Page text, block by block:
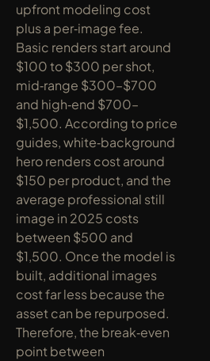
upfront modeling cost
plus a per‑image fee.
Basic renders start around
$100 to $300 per shot,
mid‑range $300–$700
and high‑end $700–
$1,500. According to price
guides, white‑background
hero renders cost around
$150 per product, and the
average professional still
image in 2025 costs
between $500 and
$1,500. Once the model is
built, additional images
cost far less because the
asset can be repurposed.
Therefore, the break‑even
point between